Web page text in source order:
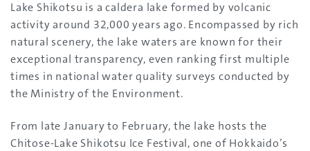
Lake Shikotsu is a caldera lake formed by volcanic
activity around 32,000 years ago. Encompassed by rich
natural scenery, the lake waters are known for their
exceptional transparency, even ranking first multiple
times in national water quality surveys conducted by
the Ministry of the Environment.
From late January to February, the lake hosts the
Chitose-Lake Shikotsu Ice Festival, one of Hokkaido’s